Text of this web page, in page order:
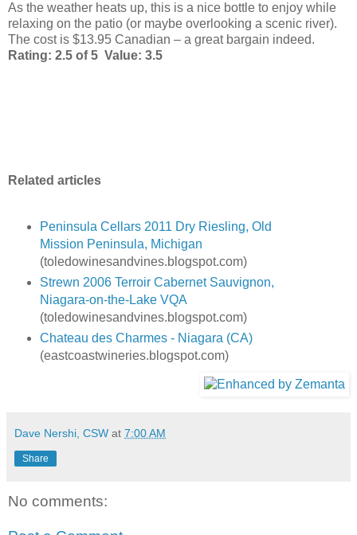
As the weather heats up, this is a nice bottle to enjoy while
relaxing on the patio (or maybe overlooking a scenic river).
The cost is $13.95 Canadian – a great bargain indeed.
Rating: 2.5 of 5 Value: 3.5
Related articles
Peninsula Cellars 2011 Dry Riesling, Old
Mission Peninsula, Michigan
(toledowinesandvines.blogspot.com)
Strewn 2006 Terroir Cabernet Sauvignon,
Niagara-on-the-Lake VQA
(toledowinesandvines.blogspot.com)
Chateau des Charmes - Niagara (CA)
(eastcoastwineries.blogspot.com)
Dave Nershi, CSW at 7:00 AM
Share
No comments: